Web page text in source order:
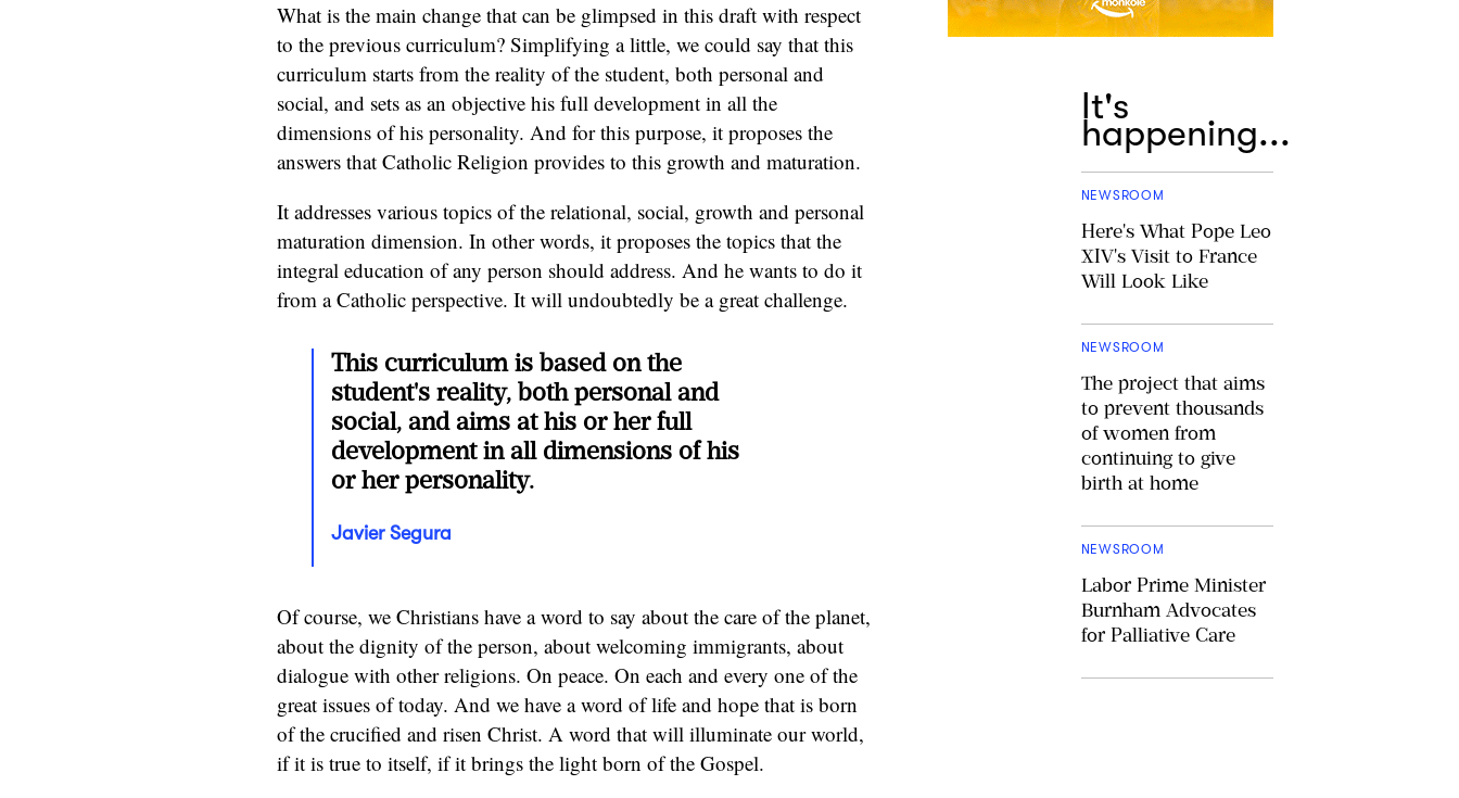
What is the main change that can be glimpsed in this draft with respect
to the previous curriculum? Simplifying a little, we could say that this
curriculum starts from the reality of the student, both personal and
social, and sets as an objective his full development in all the
dimensions of his personality. And for this purpose, it proposes the
answers that Catholic Religion provides to this growth and maturation.
It addresses various topics of the relational, social, growth and personal
maturation dimension. In other words, it proposes the topics that the
integral education of any person should address. And he wants to do it
from a Catholic perspective. It will undoubtedly be a great challenge.
This curriculum is based on the
student's reality, both personal and
social, and aims at his or her full
development in all dimensions of his
or her personality.
Javier Segura
Of course, we Christians have a word to say about the care of the planet,
about the dignity of the person, about welcoming immigrants, about
dialogue with other religions. On peace. On each and every one of the
great issues of today. And we have a word of life and hope that is born
of the crucified and risen Christ. A word that will illuminate our world,
if it is true to itself, if it brings the light born of the Gospel.
It's
happening...
NEWSROOM
Here's What Pope Leo
XIV's Visit to France
Will Look Like
NEWSROOM
The project that aims
to prevent thousands
of women from
continuing to give
birth at home
NEWSROOM
Labor Prime Minister
Burnham Advocates
for Palliative Care